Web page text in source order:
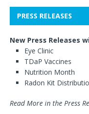
PRESS RELEASES
New Press Releases
Eye Clinic
TDaP Vaccines
Nutrition Month
Radon Kit
Read More in the Press